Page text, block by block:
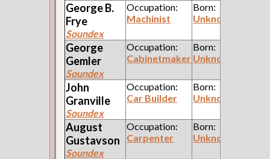
George B.
Frye
Soundex
Occupation:
Machinist
Born:
Unknown
George
Gemler
Soundex
Occupation:
Cabinetmaker
Born:
Unknown
John
Granville
Soundex
Occupation:
Car Builder
Born:
Unknown
August
Gustavson
Soundex
Occupation:
Carpenter
Born:
Unknown